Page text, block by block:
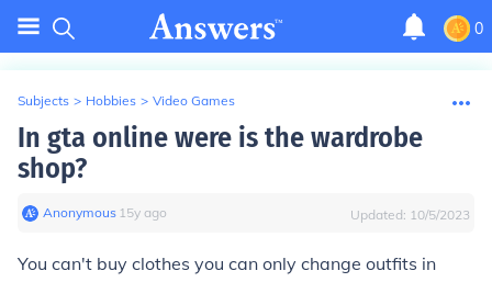
0
Subjects > Hobbies > Video Games
In gta online were is the wardrobe
shop?
Anonymous∙ 15y ago Updated: 10/5/2023
You can't buy clothes you can only change outfits in